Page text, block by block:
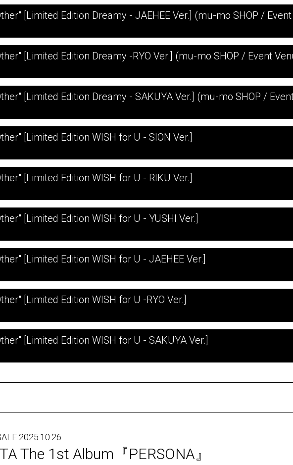
[Limited Edition Dreamy - JAEHEE Ver.] (mu-mo SHOP /
[Limited Edition Dreamy -RYO Ver.] (mu-mo SHOP / Event
[Limited Edition Dreamy - SAKUYA Ver.] (mu-mo SHOP /
[Limited Edition WISH for U - SION Ver.]
[Limited Edition WISH for U - RIKU Ver.]
[Limited Edition WISH for U - YUSHI Ver.]
[Limited Edition WISH for U - JAEHEE Ver.]
[Limited Edition WISH for U -RYO Ver.]
[Limited Edition WISH for U - SAKUYA Ver.]
2025.10.26
The 1st Album『PERSONA』